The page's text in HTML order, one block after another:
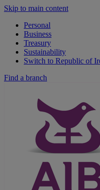
Skip to main content
Personal
Business
Treasury
Sustainability
Switch to Republic of
Find a branch